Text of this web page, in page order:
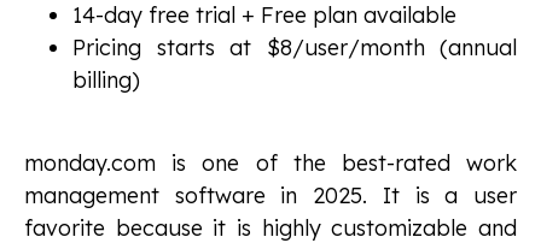
14-day free trial + Free plan available
Pricing starts at $8/user/month (annual
billing)
monday.com is one of the best-rated work
management software in 2025. It is a user
favorite because it is highly customizable and